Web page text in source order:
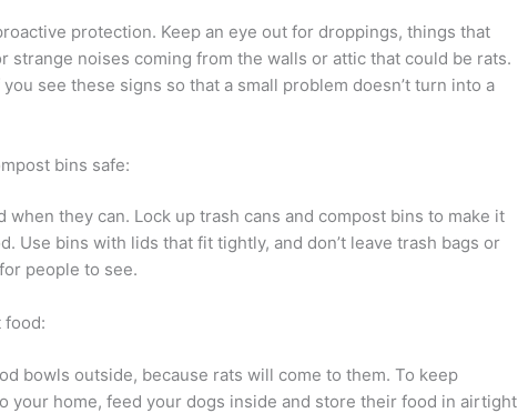
protection. Keep an eye out for droppings, things that
strange noises coming from the walls or attic that could be rats.
see these signs so that a small problem doesn’t turn into a
bins safe:
when they can. Lock up trash cans and compost bins to make it
Use bins with lids that fit tightly, and don’t leave trash bags or
people to see.
food:
bowls outside, because rats will come to them. To keep
your home, feed your dogs inside and store their food in airtight